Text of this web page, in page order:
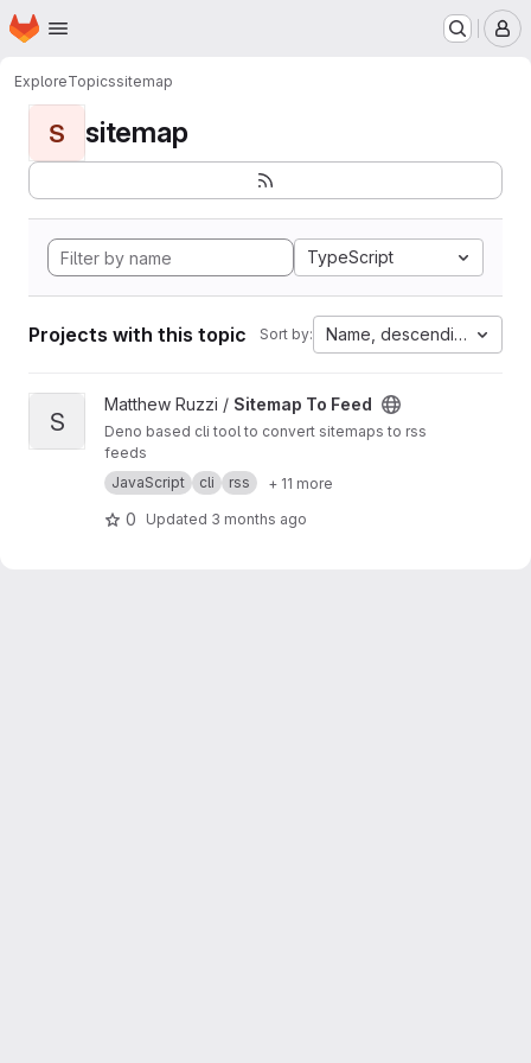
Skip to main content
Homepage
ExploreTopicssitemap
S sitemap
TypeScript
Projects with this topic Sort by: Name, descending
View Sitemap To Feed project
S
Matthew Ruzzi / Sitemap To Feed
Deno based cli tool to convert sitemaps to rss
feeds
JavaScript
cli rss + 11 more
0 Updated 3 months ago